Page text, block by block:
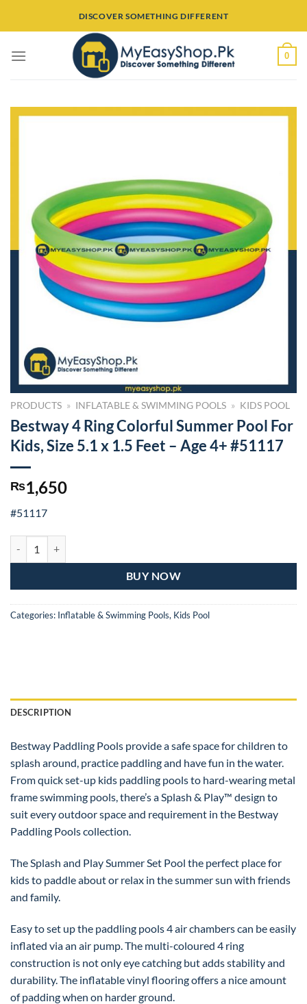
DISCOVER SOMETHING DIFFERENT
0
PRODUCTS » INFLATABLE & SWIMMING POOLS » KIDS POOL
Bestway 4 Ring Colorful Summer Pool For
Kids, Size 5.1 x 1.5 Feet – Age 4+ #51117
₨1,650
#51117
BUY NOW
Categories: Inflatable & Swimming Pools, Kids Pool
DESCRIPTION
Bestway Paddling Pools provide a safe space for children to
splash around, practice paddling and have fun in the water.
From quick set-up kids paddling pools to hard-wearing metal
frame swimming pools, there’s a Splash & Play™ design to
suit every outdoor space and requirement in the Bestway
Paddling Pools collection.
The Splash and Play Summer Set Pool the perfect place for
kids to paddle about or relax in the summer sun with friends
and family.
Easy to set up the paddling pools 4 air chambers can be easily
inflated via an air pump. The multi-coloured 4 ring
construction is not only eye catching but adds stability and
durability. The inflatable vinyl flooring offers a nice amount
of padding when on harder ground.